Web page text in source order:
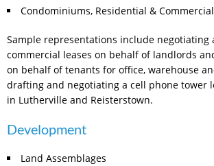
Condominiums, Residential & Commercial
Sample representations include negotiating
commercial leases on behalf of landlords
on behalf of tenants for office, warehouse
drafting and negotiating a cell phone tower
in Lutherville and Reisterstown.
Development
Land Assemblages